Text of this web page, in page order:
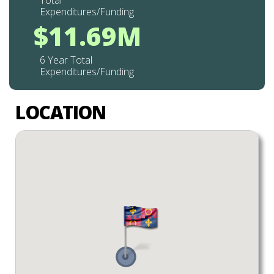
Expenditures/Funding
$11.69M
6 Year Total
Expenditures/Funding
LOCATION